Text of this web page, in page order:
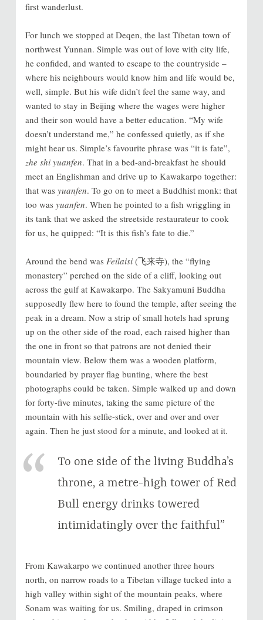
first wanderlust.
For lunch we stopped at Deqen, the last Tibetan town of
northwest Yunnan. Simple was out of love with city life,
he confided, and wanted to escape to the countryside –
where his neighbours would know him and life would be,
well, simple. But his wife didn’t feel the same way, and
wanted to stay in Beijing where the wages were higher
and their son would have a better education. “My wife
doesn’t understand me,” he confessed quietly, as if she
might hear us. Simple’s favourite phrase was “it is fate”,
zhe shi yuanfen. That in a bed-and-breakfast he should
meet an Englishman and drive up to Kawakarpo together:
that was yuanfen. To go on to meet a Buddhist monk: that
too was yuanfen. When he pointed to a fish wriggling in
its tank that we asked the streetside restaurateur to cook
for us, he quipped: “It is this fish’s fate to die.”
Around the bend was Feilaisi(飞来寺), the “flying
monastery” perched on the side of a cliff, looking out
across the gulf at Kawakarpo. The Sakyamuni Buddha
supposedly flew here to found the temple, after seeing the
peak in a dream. Now a strip of small hotels had sprung
up on the other side of the road, each raised higher than
the one in front so that patrons are not denied their
mountain view. Below them was a wooden platform,
boundaried by prayer flag bunting, where the best
photographs could be taken. Simple walked up and down
for forty-five minutes, taking the same picture of the
mountain with his selfie-stick, over and over and over
again. Then he just stood for a minute, and looked at it.
To one side of the living Buddha’s
throne, a metre-high tower of Red
Bull energy drinks towered
intimidatingly over the faithful”
From Kawakarpo we continued another three hours
north, on narrow roads to a Tibetan village tucked into a
high valley within sight of the mountain peaks, where
Sonam was waiting for us. Smiling, draped in crimson